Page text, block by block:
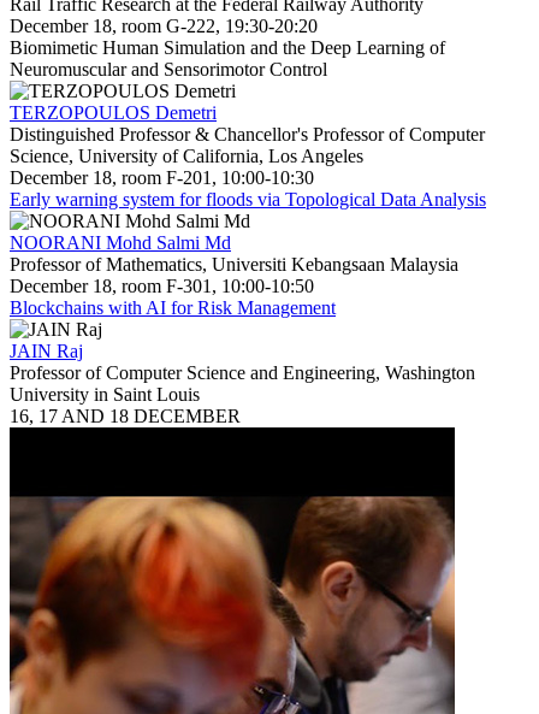
December 18, room G-222, 19:30-20:20
Biomimetic Human Simulation and the Deep Learning of
Neuromuscular and Sensorimotor Control
TERZOPOULOS Demetri
Distinguished Professor & Chancellor's Professor of Computer
Science, University of California, Los Angeles
December 18, room F-201, 10:00-10:30
Early warning system for floods via Topological Data Analysis
NOORANI Mohd Salmi Md
Professor of Mathematics, Universiti Kebangsaan Malaysia
December 18, room F-301, 10:00-10:50
Blockchains with AI for Risk Management
JAIN Raj
Professor of Computer Science and Engineering, Washington
University in Saint Louis
16, 17 AND 18 DECEMBER